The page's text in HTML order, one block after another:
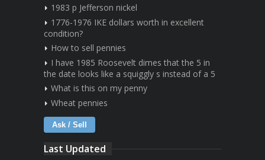
1983 p Jefferson nickel
1776-1976 IKE dollars worth in excellent
condition?
How to sell pennies
I have 1985 Roosevelt dimes that the 5 in
the date looks like a squiggly s instead of a 5
What is this on my penny
Wheat pennies
Ask / Sell
Last Updated